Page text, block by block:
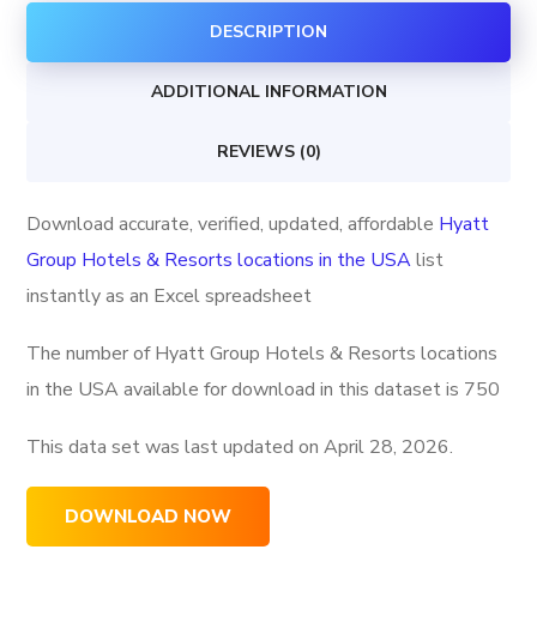
DESCRIPTION
ADDITIONAL INFORMATION
REVIEWS (0)
Download accurate, verified, updated, affordable Hyatt
Group Hotels & Resorts locations in the USAlist
instantly as an Excel spreadsheet
The number of Hyatt Group Hotels & Resorts locations
in the USA available for download in this dataset is 750
This data set was last updated onApril 28, 2026.
DOWNLOAD NOW